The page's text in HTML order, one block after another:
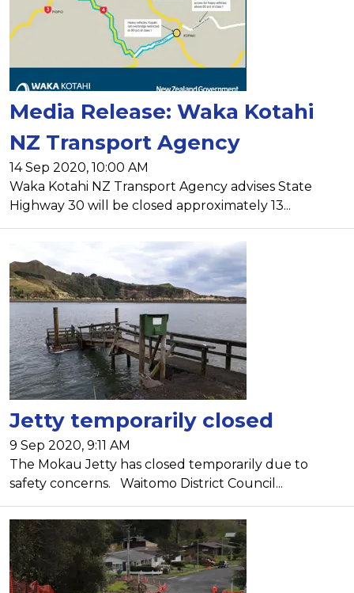
Media Release: Waka Kotahi
NZ Transport Agency
14 Sep 2020, 10:00 AM
Waka Kotahi NZ Transport Agency advises State
Highway 30 will be closed approximately 13...
Jetty temporarily closed
9 Sep 2020, 9:11 AM
The Mokau Jetty has closed temporarily due to
safety concerns. Waitomo District Council...